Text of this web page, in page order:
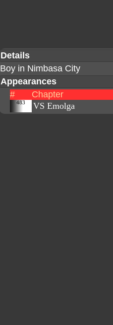
Details
Boy in Nimbasa City
Appearances
#
Chapter
483 VS Emolga